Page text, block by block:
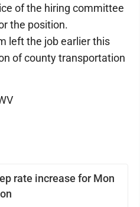
rate increase for Mon
of the hiring committee
the position.
left the job earlier this
of county transportation